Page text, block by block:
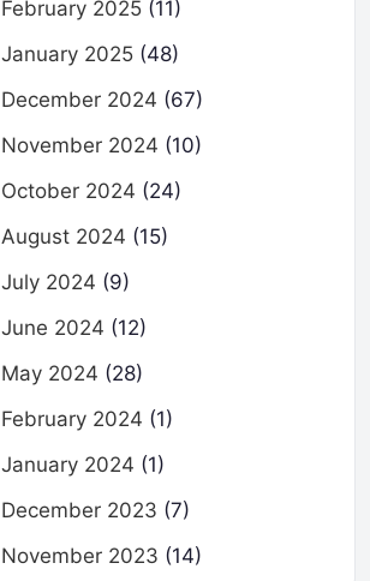
February 2025 (11)
January 2025 (48)
December 2024 (67)
November 2024 (10)
October 2024 (24)
August 2024 (15)
July 2024 (9)
June 2024 (12)
May 2024 (28)
February 2024 (1)
January 2024 (1)
December 2023 (7)
November 2023 (14)